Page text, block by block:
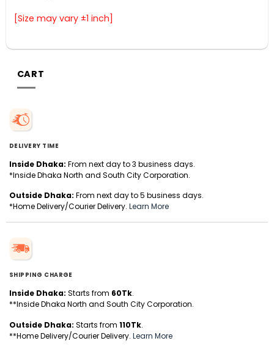
[Size may vary ±1 inch]
CART
DELIVERY TIME
Inside Dhaka: From next day to 3 business days.
*Inside Dhaka North and South City Corporation.
Outside Dhaka: From next day to 5 business days.
*Home Delivery/Courier Delivery. Learn More
SHIPPING CHARGE
Inside Dhaka: Starts from 60Tk.
**Inside Dhaka North and South City Corporation.
Outside Dhaka: Starts from 110Tk.
**Home Delivery/Courier Delivery. Learn More